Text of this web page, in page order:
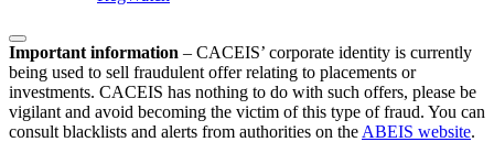
Important information – CACEIS’ corporate identity is currently
being used to sell fraudulent offer relating to placements or
investments. CACEIS has nothing to do with such offers, please be
vigilant and avoid becoming the victim of this type of fraud. You can
consult blacklists and alerts from authorities on the ABEIS website.